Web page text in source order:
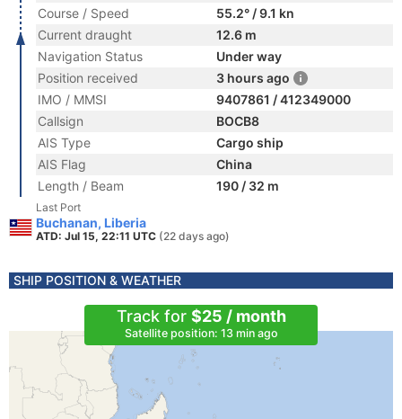
Course / Speed
55.2° / 9.1 kn
Current draught
12.6 m
Navigation Status
Under way
Position received
3 hours ago
IMO / MMSI
9407861 / 412349000
Callsign
BOCB8
AIS Type
Cargo ship
AIS Flag
China
Length / Beam
190 / 32 m
Last Port
Buchanan, Liberia
ATD: Jul 15, 22:11 UTC (22 days ago)
SHIP POSITION & WEATHER
Track for $25 / month
Satellite position: 13 min ago